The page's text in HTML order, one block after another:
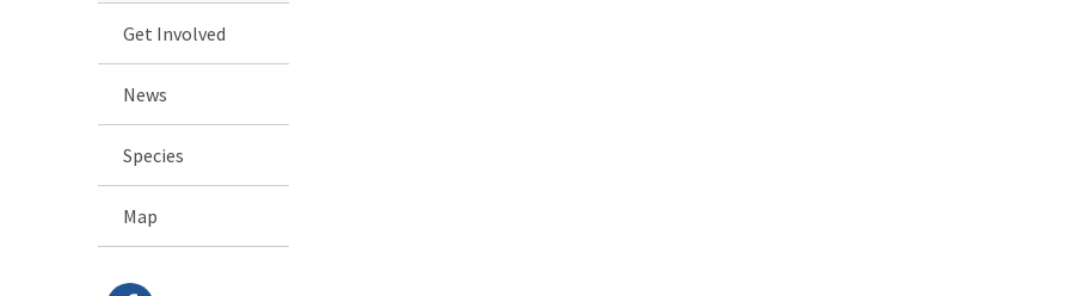
Get Involved
News
Species
Map